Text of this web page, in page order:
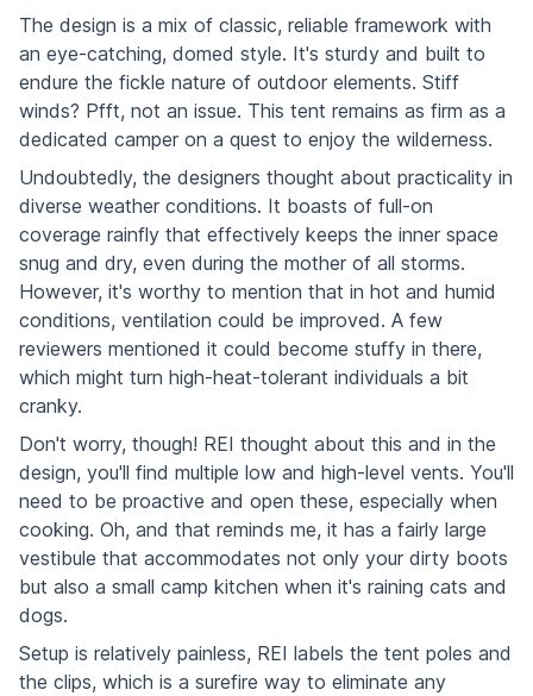
The design is a mix of classic, reliable framework with
an eye-catching, domed style. It's sturdy and built to
endure the fickle nature of outdoor elements. Stiff
winds? Pfft, not an issue. This tent remains as firm as a
dedicated camper on a quest to enjoy the wilderness.
Undoubtedly, the designers thought about practicality in
diverse weather conditions. It boasts of full-on
coverage rainfly that effectively keeps the inner space
snug and dry, even during the mother of all storms.
However, it's worthy to mention that in hot and humid
conditions, ventilation could be improved. A few
reviewers mentioned it could become stuffy in there,
which might turn high-heat-tolerant individuals a bit
cranky.
Don't worry, though! REI thought about this and in the
design, you'll find multiple low and high-level vents. You'll
need to be proactive and open these, especially when
cooking. Oh, and that reminds me, it has a fairly large
vestibule that accommodates not only your dirty boots
but also a small camp kitchen when it's raining cats and
dogs.
Setup is relatively painless, REI labels the tent poles and
the clips, which is a surefire way to eliminate any